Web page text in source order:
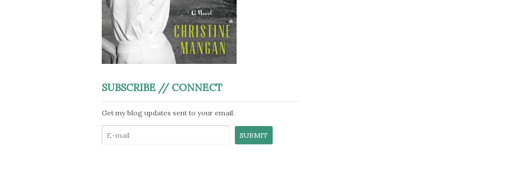
SUBSCRIBE // CONNECT
Get my blog updates sent to your email.